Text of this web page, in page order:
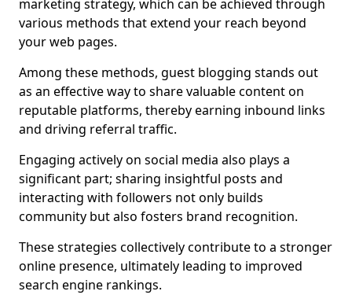
marketing strategy, which can be achieved through
various methods that extend your reach beyond
your web pages.
Among these methods, guest blogging stands out
as an effective way to share valuable content on
reputable platforms, thereby earning inbound links
and driving referral traffic.
Engaging actively on social media also plays a
significant part; sharing insightful posts and
interacting with followers not only builds
community but also fosters brand recognition.
These strategies collectively contribute to a stronger
online presence, ultimately leading to improved
search engine rankings.